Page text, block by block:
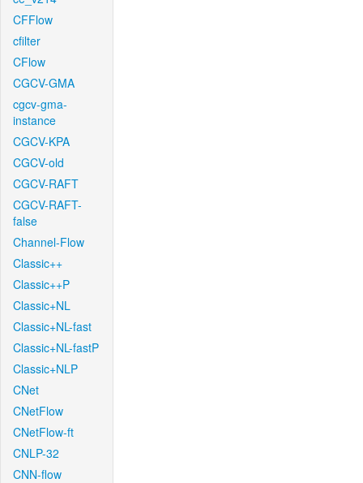
CFFlow
cfilter
CFlow
CGCV-GMA
cgcv-gma-
instance
CGCV-KPA
CGCV-old
CGCV-RAFT
CGCV-RAFT-
false
Channel-Flow
Classic++
Classic++P
Classic+NL
Classic+NL-fast
Classic+NL-fastP
Classic+NLP
CNet
CNetFlow
CNetFlow-ft
CNLP-32
CNN-flow